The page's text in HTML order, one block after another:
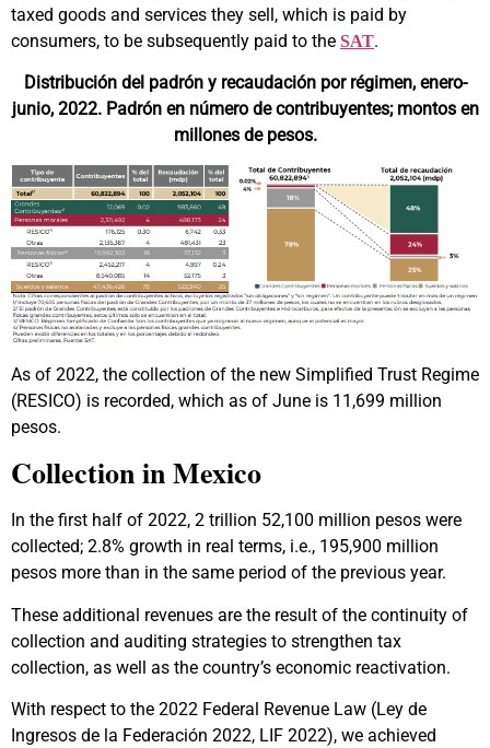
taxed goods and services they sell, which is paid by
consumers, to be subsequently paid to the SAT.
Distribución del padrón y recaudación por régimen, enero-
junio, 2022. Padrón en número de contribuyentes; montos en
millones de pesos.
As of 2022, the collection of the new Simplified Trust Regime
(RESICO) is recorded, which as of June is 11,699 million
pesos.
Collection in Mexico
In the first half of 2022, 2 trillion 52,100 million pesos were
collected; 2.8% growth in real terms, i.e., 195,900 million
pesos more than in the same period of the previous year.
These additional revenues are the result of the continuity of
collection and auditing strategies to strengthen tax
collection, as well as the country’s economic reactivation.
With respect to the 2022 Federal Revenue Law (Ley de
Ingresos de la Federación 2022, LIF 2022), we achieved